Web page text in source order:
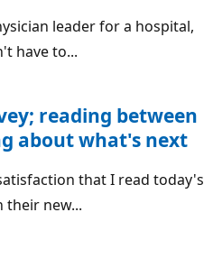
leader for a hospital,
have to...
reading between
about what's next
that I read today's
their new...